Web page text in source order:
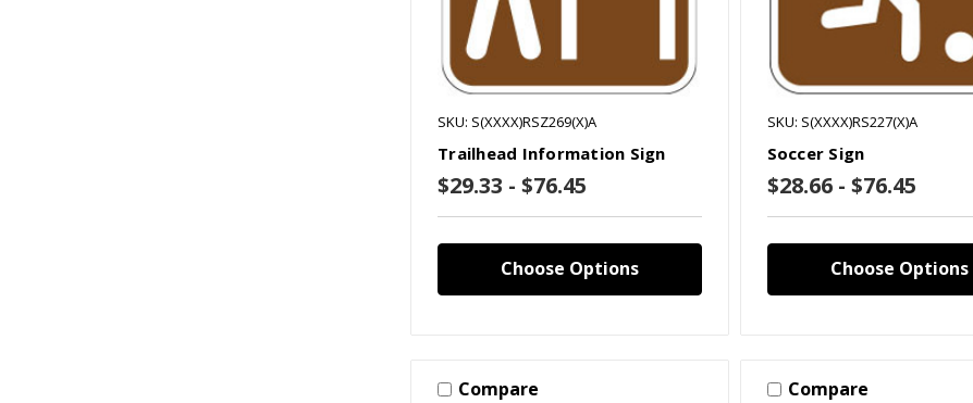
SKU: S(XXXX)RSZ269(X)A
Trailhead Information Sign
$29.33 - $76.45
Choose Options
SKU: S(XXXX)RS227(X)A
Soccer Sign
$28.66 - $76.45
Choose Options
Compare Compare